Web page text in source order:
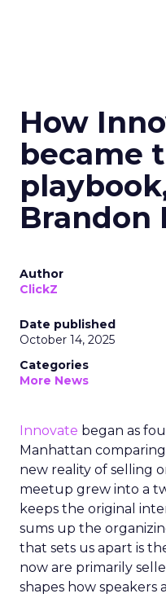
How
became
Brandon
Author
ClickZ
Date published
October 14, 2025
Categories
More News
Innovate began as
Manhattan
new reality of selling
meetup grew into a
keeps the original
sums up the
that sets us apart is
now are primarily
shapes how speakers